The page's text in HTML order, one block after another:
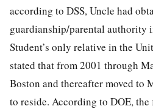
according to DSS, Uncle had
guardianship/parental authority
Student’s only relative in the
stated that from 2001 through
Boston and thereafter moved to
to reside. According to DOE,